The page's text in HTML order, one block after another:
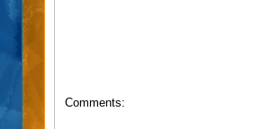
Comments: